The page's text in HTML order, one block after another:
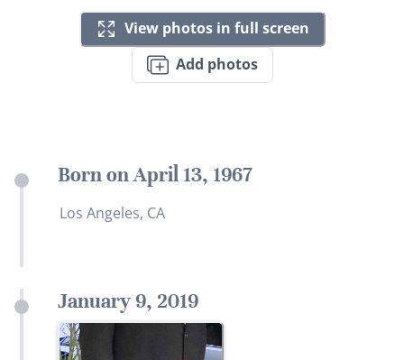
View photos in full screen
Add photos
Born on April 13, 1967
Los Angeles, CA
January 9, 2019